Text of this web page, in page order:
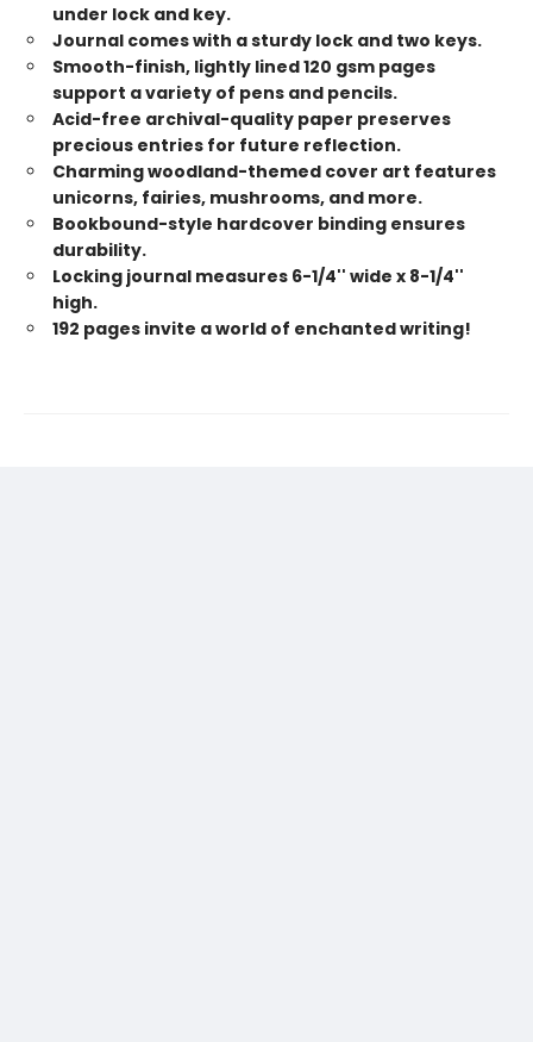
under lock and key.
Journal comes with a sturdy lock and two keys.
Smooth-finish, lightly lined 120 gsm pages
support a variety of pens and pencils.
Acid-free archival-quality paper preserves
precious entries for future reflection.
Charming woodland-themed cover art features
unicorns, fairies, mushrooms, and more.
Bookbound-style hardcover binding ensures
durability.
Locking journal measures 6-1/4'' wide x 8-1/4''
high.
192 pages invite a world of enchanted writing!